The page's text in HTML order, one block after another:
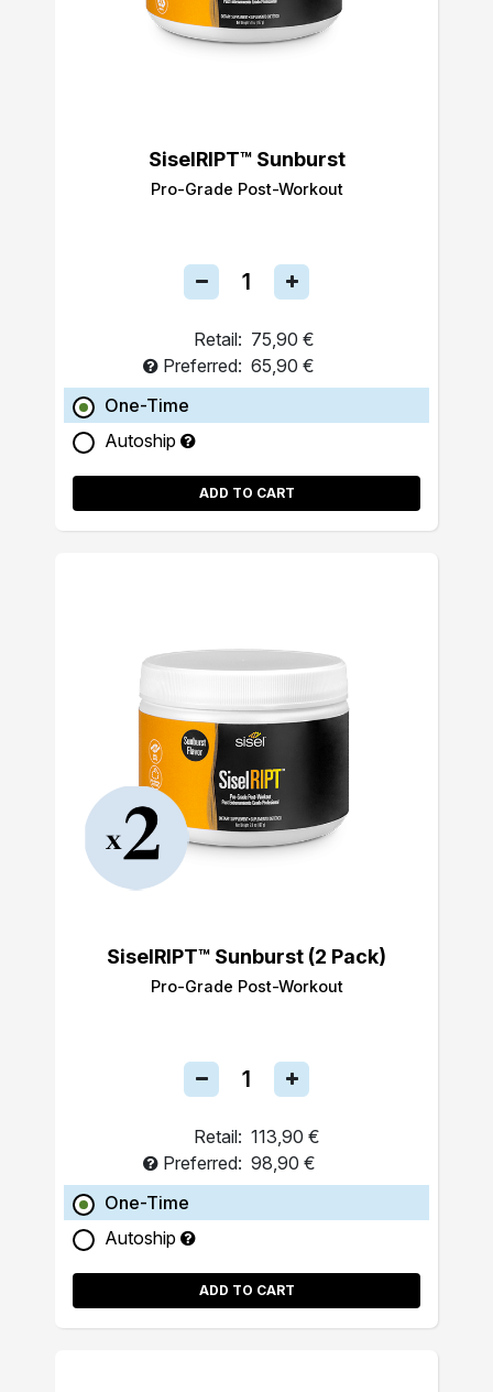
SiselRIPT™ Sunburst
Pro-Grade Post-Workout
Retail: 75,90 €
Preferred: 65,90 €
One-Time
Autoship
ADD TO CART
SiselRIPT™ Sunburst (2 Pack)
Pro-Grade Post-Workout
Retail: 113,90 €
Preferred: 98,90 €
One-Time
Autoship
ADD TO CART